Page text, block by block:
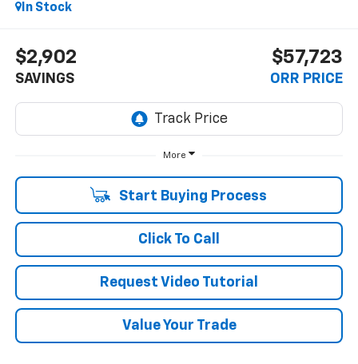
In Stock
$2,902
SAVINGS
$57,723
ORR PRICE
More
Start Buying Process
Click To Call
Request Video Tutorial
Value Your Trade